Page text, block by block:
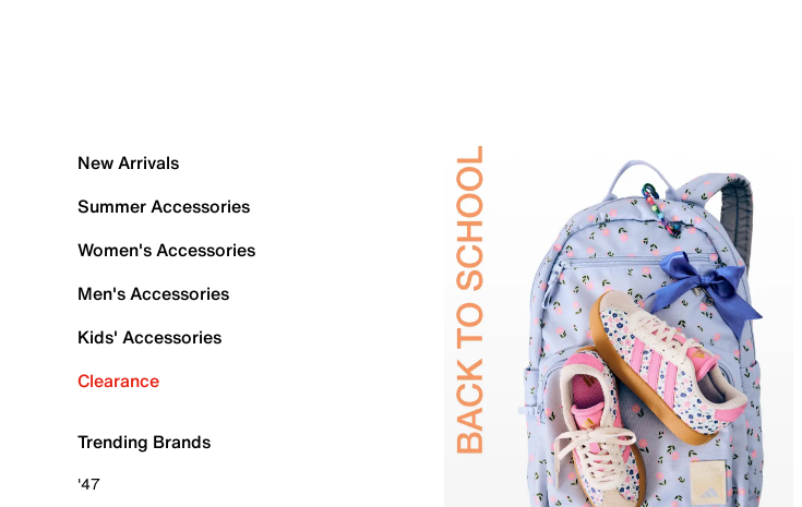
New Arrivals
Summer Accessories
Women's Accessories
Men's Accessories
Kids' Accessories
Clearance
Trending Brands
'47